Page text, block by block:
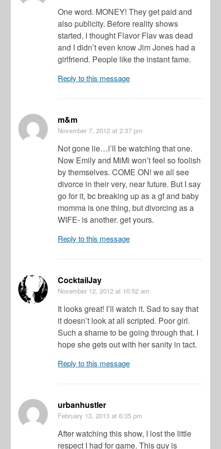
One word. MONEY! They get paid and
also publicity. Before reality shows
started, I thought Flavor Flav was dead
and I didn’t even know Jim Jones had a
girlfriend. People like the instant fame.
Reply to this message
m&m
November 7, 2012 at 2:37 pm
Not gone lie…i’ll be watching that one.
Now Emily and MiMi won’t feel so foolish
by themselves. COME ON! we all see
divorce in their very, near future. But I say
go for it, bc breaking up as a gf and baby
momma is one thing, but divorcing as a
WIFE- is another. get yours.
Reply to this message
CocktailJay
November 12, 2012 at 10:52 am
It looks great! I’ll watch it. Sad to say that
it doesn’t look at all scripted. Poor girl.
Such a shame to be going through that. I
hope she gets out with her sanity in tact.
Reply to this message
urbanhustler
February 13, 2013 at 6:35 pm
After watching this show, I lost the little
respect I had for game. This guy is